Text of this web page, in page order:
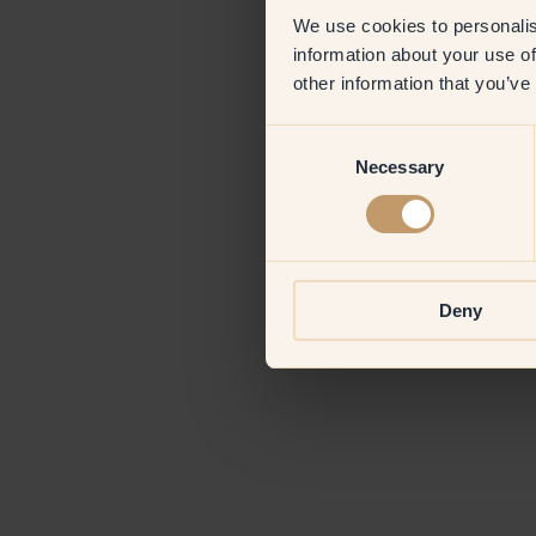
We use cookies to
information about your use
other information that
Necessary
Deny
Application